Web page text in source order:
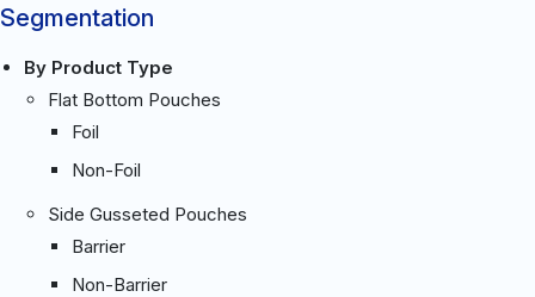
Segmentation
By Product Type
Flat Bottom Pouches
Foil
Non-Foil
Side Gusseted Pouches
Barrier
Non-Barrier